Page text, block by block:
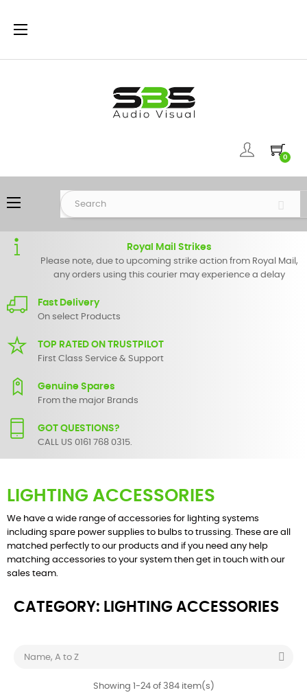
Toggle
☰
0
Toggle
navigation
☰
Royal Mail Strikes
Please note, due to upcoming strike action from Royal Mail,
any orders using this courier may experience a delay
Fast Delivery
On select Products
TOP RATED ON TRUSTPILOT
First Class Service & Support
Genuine Spares
From the major Brands
GOT QUESTIONS?
CALL US 0161 768 0315.
LIGHTING ACCESSORIES
We have a wide range of accessories for lighting systems
including spare power supplies to bulbs to trussing. These are all
matched perfectly to our products and if you need any help
matching accessories to your system then get in touch with our
sales team.
CATEGORY: LIGHTING ACCESSORIES
Name, A to Z 
Showing 1-24 of 384 item(s)